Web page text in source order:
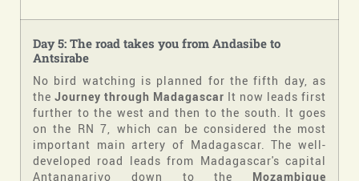
Day 5: The road takes you from Andasibe to
Antsirabe
No bird watching is planned for the fifth day, as
the Journey through Madagascar It now leads first
further to the west and then to the south. It goes
on the RN 7, which can be considered the most
important main artery of Madagascar. The well-
developed road leads from Madagascar's capital
Antananarivo down to the Mozambique